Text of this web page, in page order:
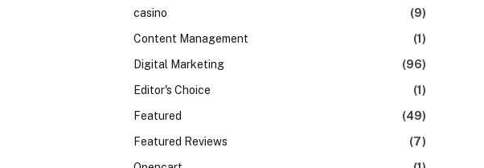
casino
(9)
Content Management
(1)
Digital Marketing
(96)
Editor's Choice
(1)
Featured
(49)
Featured Reviews
(7)